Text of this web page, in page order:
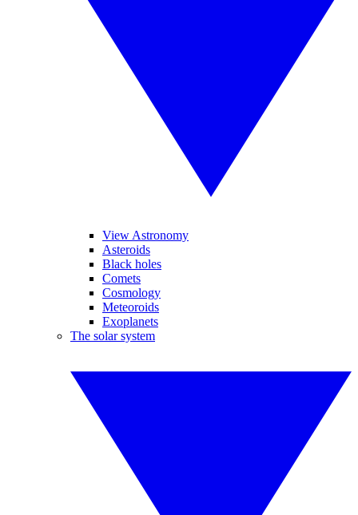
View Astronomy
Asteroids
Black holes
Comets
Cosmology
Meteoroids
Exoplanets
The solar system